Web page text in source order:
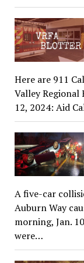
Here are 911
Valley Regional
12, 2024: Aid
A five-car
Auburn Way
morning, Jan.
were…